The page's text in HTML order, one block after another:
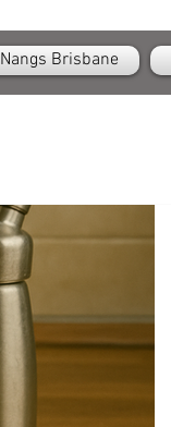
Nangs Brisbane